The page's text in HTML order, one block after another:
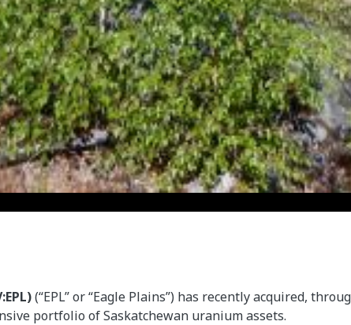
(“EPL” or “Eagle Plains”) has recently acquired,
portfolio of Saskatchewan uranium assets.